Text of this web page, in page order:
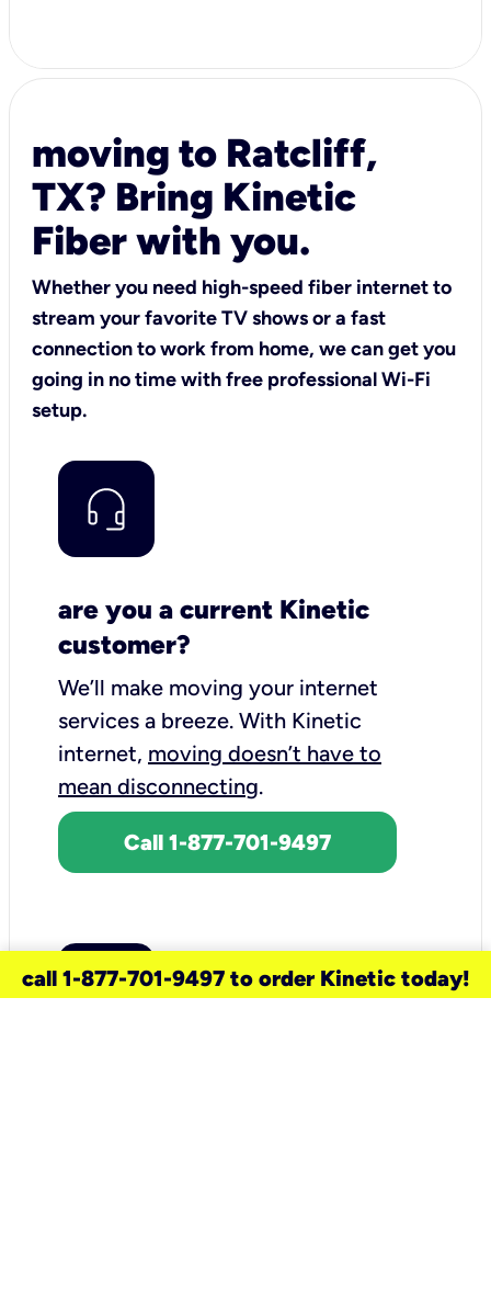
moving to Ratcliff,
TX? Bring Kinetic
Fiber with you.
Whether you need high-speed fiber internet to
stream your favorite TV shows or a fast
connection to work from home, we can get you
going in no time with free professional Wi-Fi
setup.
are you a current Kinetic
customer?
We’ll make moving your internet
services a breeze. With Kinetic
internet, moving doesn’t have to
mean disconnecting.
Call 1-877-701-9497
call 1-877-701-9497 to order Kinetic today!